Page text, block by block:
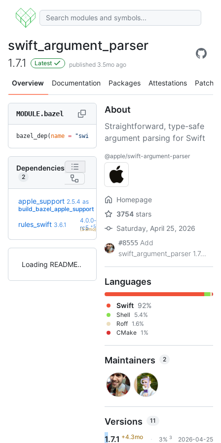
swift_argument_parser
1.7.1 Latest published 3.5mo ago
Overview Documentation Packages Attestations Patches
MODULE.bazel
bazel_dep( name = "swift_argument_parser", version = "1.7.1"
Dependencies
2
apple_support 2.5.4 as
build_bazel_apple_support
2.8.0 +3
rules_swift 3.6.1
4.0.0-
rc5 +5
(3.8mo)
Loading README
About
Straightforward, type-safe
argument parsing for Swift
@apple/swift-argument-parser
Homepage
3754 stars
Saturday, April 25, 2026
#8555 Add
swift_argument_parser 1.7...
Languages
Swift 92%
Shell
5.4%
Roff 1.6%
CMake 1%
Maintainers 2
Versions 11
1.7.1 +4.3mo 3% 3 2026-04-25